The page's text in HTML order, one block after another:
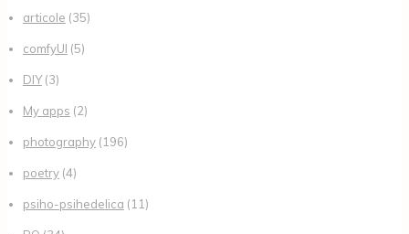
articole (35)
comfyUI (5)
DIY(3)
My apps (2)
photography(196)
poetry(4)
psiho-psihedelica (11)